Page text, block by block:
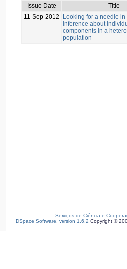
Issue Date
Title
11-Sep-2012
Looking for a needle in
inference about
components in a
population
Serviços de Ciência e
DSpace Software, version 1.6.2 Copyright ©